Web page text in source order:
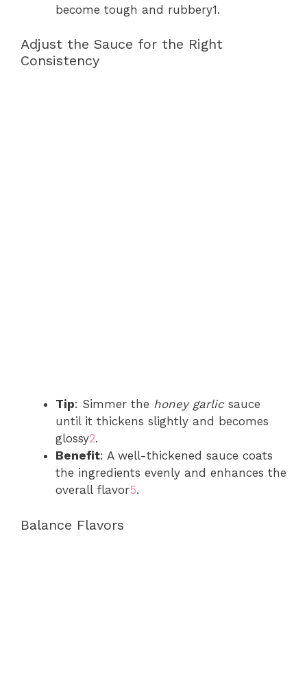
become tough and rubbery1.
Adjust the Sauce for the Right
Consistency
Tip: Simmer the honey garlic sauce
until it thickens slightly and becomes
glossy2.
Benefit: A well-thickened sauce coats
the ingredients evenly and enhances the
overall flavor5.
Balance Flavors